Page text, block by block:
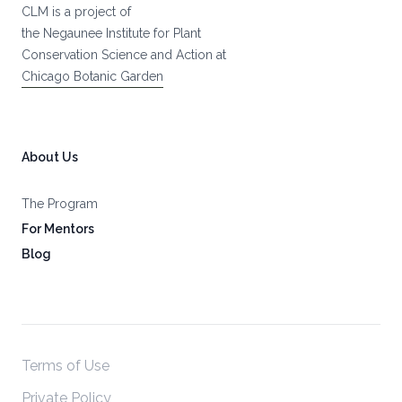
CLM is a project of
the Negaunee Institute for Plant
Conservation Science and Action at
Chicago Botanic Garden
About Us
The Program
For Mentors
Blog
Terms of Use
Private Policy